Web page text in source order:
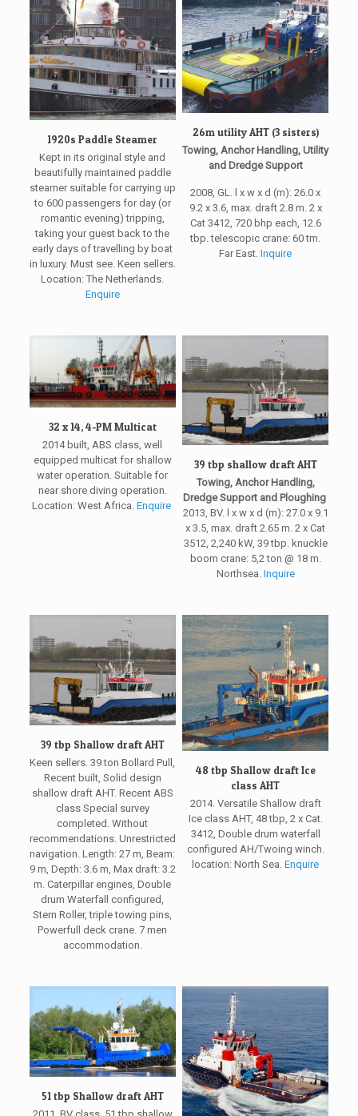
1920s Paddle Steamer
Kept in its original style and
beautifully maintained paddle
steamer suitable for carrying up
to 600 passengers for day (or
romantic evening) tripping,
taking your guest back to the
early days of travelling by boat
in luxury. Must see. Keen sellers.
Location: The Netherlands.
Enquire
26m utility AHT (3 sisters)
Towing, Anchor Handling, Utility
and Dredge Support
2008, GL. l x w x d (m): 26.0 x
9.2 x 3.6, max. draft 2.8 m. 2 x
Cat 3412, 720 bhp each, 12.6
tbp. telescopic crane: 60 tm.
Far East. Inquire
32 x 14, 4-PM Multicat
2014 built, ABS class, well
equipped multicat for shallow
water operation. Suitable for
near shore diving operation.
Location: West Africa. Enquire
39 tbp shallow draft AHT
Towing, Anchor Handling,
Dredge Support and Ploughing
2013, BV. l x w x d (m): 27.0 x 9.1
x 3.5, max. draft 2.65 m. 2 x Cat
3512, 2,240 kW, 39 tbp. knuckle
boom crane: 5,2 ton @ 18 m.
Northsea. Inquire
39 tbp Shallow draft AHT
Keen sellers. 39 ton Bollard Pull,
Recent built, Solid design
shallow draft AHT. Recent ABS
class Special survey
completed. Without
recommendations. Unrestricted
navigation. Length: 27 m, Beam:
9 m, Depth: 3.6 m, Max draft: 3.2
m. Caterpillar engines, Double
drum Waterfall configured,
Stern Roller, triple towing pins,
Powerfull deck crane. 7 men
accommodation.
48 tbp Shallow draft Ice
class AHT
2014. Versatile Shallow draft
Ice class AHT, 48 tbp, 2 x Cat.
3412, Double drum waterfall
configured AH/Twoing winch.
location: North Sea. Enquire
51 tbp Shallow draft AHT